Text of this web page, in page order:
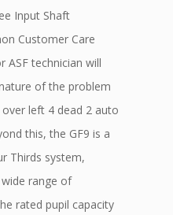
Input Shaft
Customer Care
ASF technician will
of the problem
left 4 dead 2 auto
this, the GF9 is a
Thirds system,
range of
rated pupil capacity